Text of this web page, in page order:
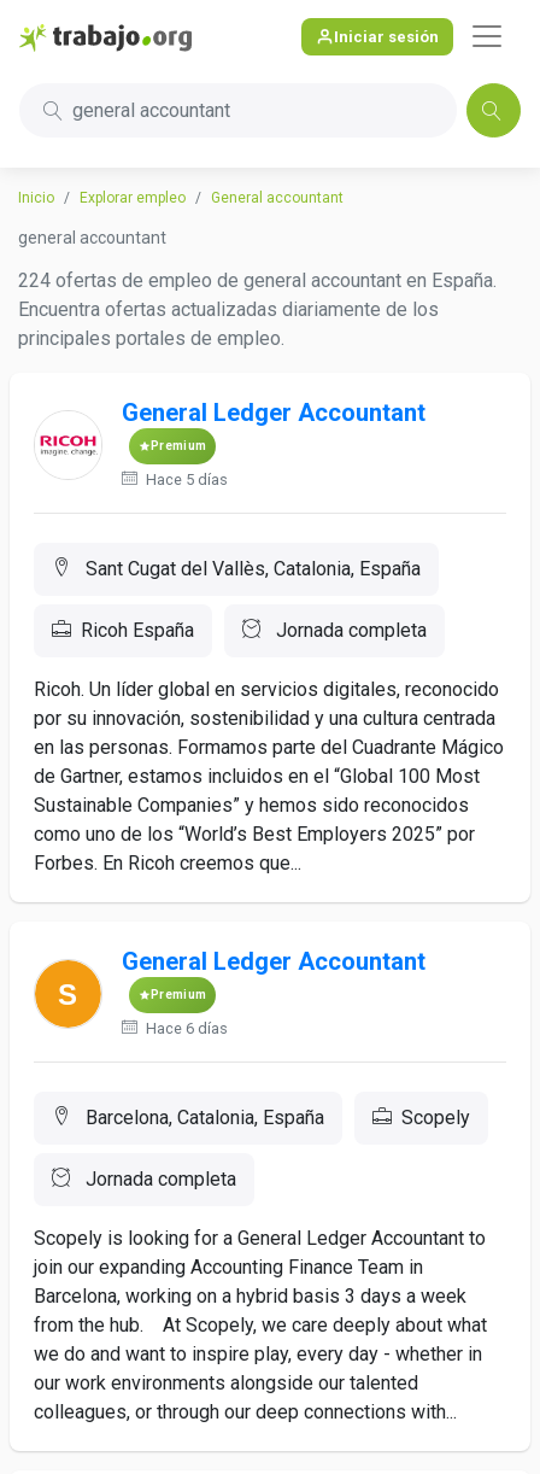
Iniciar sesión
general accountant
Inicio Explorar empleo General accountant
general accountant
224 ofertas de empleo de general accountant en España.
Encuentra ofertas actualizadas diariamente de los
principales portales de empleo.
General Ledger Accountant
Premium
Hace 5 días
Sant Cugat del Vallès, Catalonia, España
Ricoh España Jornada completa
Ricoh. Un líder global en servicios digitales, reconocido
por su innovación, sostenibilidad y una cultura centrada
en las personas. Formamos parte del Cuadrante Mágico
de Gartner, estamos incluidos en el “Global 100 Most
Sustainable Companies” y hemos sido reconocidos
como uno de los “World’s Best Employers 2025” por
Forbes. En Ricoh creemos que...
General Ledger Accountant
Premium
Hace 6 días
Barcelona, Catalonia, España Scopely
Jornada completa
Scopely is looking for a General Ledger Accountant to
join our expanding Accounting Finance Team in
Barcelona, working on a hybrid basis 3 days a week
from the hub. At Scopely, we care deeply about what
we do and want to inspire play, every day - whether in
our work environments alongside our talented
colleagues, or through our deep connections with...